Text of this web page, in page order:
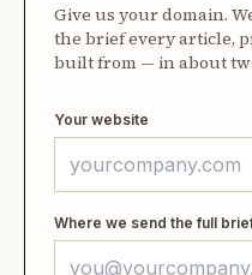
Give us your domain.
the brief every article,
built from — in about
Your website
Where we send the full